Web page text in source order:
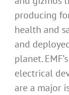
producing
health and
and
planet.
electrical
are a major